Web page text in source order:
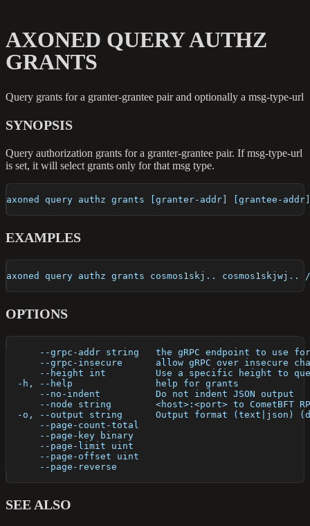
AXONED QUERY AUTHZ
GRANTS
Query grants for a granter-grantee pair and optionally a msg-type-url
SYNOPSIS
Query authorization grants for a granter-grantee pair. If msg-type-url
is set, it will select grants only for that msg type.
axoned query authz grants [granter-addr] [grantee-
EXAMPLES
axoned query authz grants cosmos1skj.. cosmos1skjwj.. /
OPTIONS
--grpc-addr string   the gRPC endpoint to use
--grpc-insecure      allow gRPC over insecure
--height int         Use a specific height to
  -h, --help               help for grants
      --no-indent          Do not indent JSON output
--node string        <host>:<port> to CometBFT
-o, --output string      Output format (text|json)
      --page-count-total
      --page-key binary
      --page-limit uint
      --page-offset uint
      --page-reverse
SEE ALSO